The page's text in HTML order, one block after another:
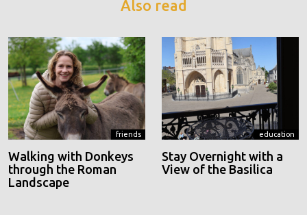
Also read
friends
Walking with Donkeys
through the Roman
Landscape
education
Stay Overnight with a
View of the Basilica